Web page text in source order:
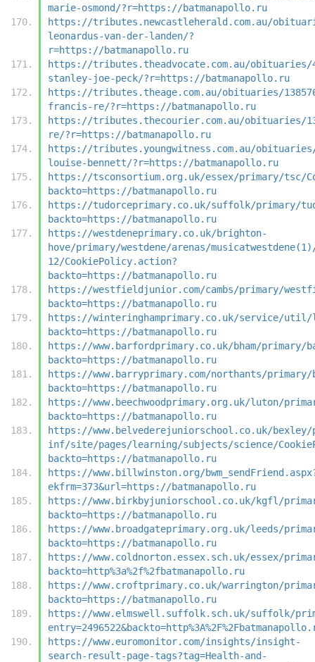
marie-osmond/?r=https://batmanapollo.ru
https://tributes.newcastleherald.com.au/
leonardus-van-der-landen/?
r=https://batmanapollo.ru
https://tributes.theadvocate.com.au/obituaries/
stanley-joe-peck/?r=https://batmanapollo.ru
https://tributes.theage.com.au/obituaries/
francis-re/?r=https://batmanapollo.ru
https://tributes.thecourier.com.au/obituaries/
re/?r=https://batmanapollo.ru
https://tributes.youngwitness.com.au/obituaries/
louise-bennett/?r=https://batmanapollo.ru
https://tsconsortium.org.uk/essex/primary/tsc/
backto=https://batmanapollo.ru
https://tudorceprimary.co.uk/suffolk/primary/
backto=https://batmanapollo.ru
https://westdeneprimary.co.uk/brighton-
hove/primary/westdene/arenas/
12/CookiePolicy.action?
backto=https://batmanapollo.ru
https://westfieldjunior.com/cambs/primary/
backto=https://batmanapollo.ru
https://winteringhamprimary.co.uk/service/util/
backto=https://batmanapollo.ru
https://www.barfordprimary.co.uk/bham/primary/
backto=https://batmanapollo.ru
https://www.barryprimary.com/northants/
backto=https://batmanapollo.ru
https://www.beechwoodprimary.org.uk/luton/
backto=https://batmanapollo.ru
https://www.belvederejuniorschool.co.uk/
inf/site/pages/learning/subjects/science/
backto=https://batmanapollo.ru
https://www.billwinston.org/
ekfrm=373&url=https://batmanapollo.ru
https://www.birkbyjuniorschool.co.uk/kgfl/
backto=https://batmanapollo.ru
https://www.broadgateprimary.org.uk/leeds/
backto=https://batmanapollo.ru
https://www.coldnorton.essex.sch.uk/essex/
backto=http%3a%2f%2fbatmanapollo.ru
https://www.croftprimary.co.uk/warrington/
backto=https://batmanapollo.ru
https://www.elmswell.suffolk.sch.uk/suffolk/
https://www.euromonitor.com/insights/insight-
search-result-page-tags?tag=Health-and-